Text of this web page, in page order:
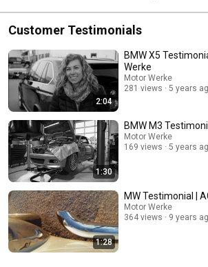
Customer Testimonials
2:04
BMW X5
Werke
Motor Werke
281 views
5 years
1:30
BMW M3
Motor Werke
169 views
5 years
1:28
MW Testimonial |
Motor Werke
364 views
9 years